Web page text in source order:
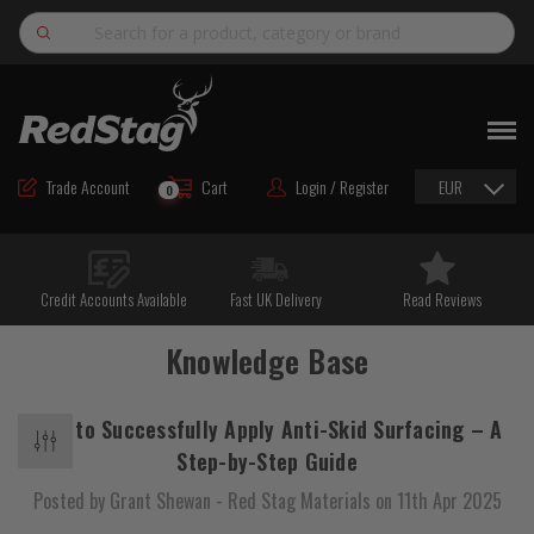
Search
Trade Account Cart
0 Login / Register EUR
ROAD MAINTENANCE MATERIALS
ROAD MARKING MATERIALS
HAND TOOLS & ACCESSORIES
EQUIPMENT & POWER TOOLS
TRAFFIC SAFETY
PPE & FOOTWEAR
Credit Accounts Available Fast UK Delivery Read Reviews
Knowledge Base
How to Successfully Apply Anti-Skid Surfacing – A
Step-by-Step Guide
Posted by Grant Shewan - Red Stag Materials on 11th Apr 2025